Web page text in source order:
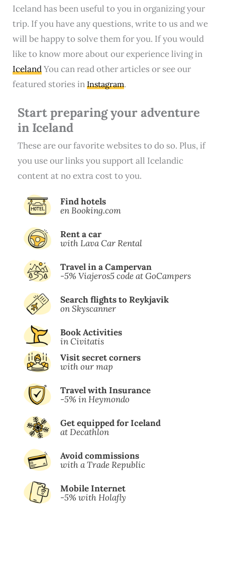
Iceland has been useful to you in organizing your
trip. If you have any questions, write to us and we
will be happy to solve them for you. If you would
like to know more about our experience living in
IcelandYou can read other articles or see our
featured stories in Instagram.
Start preparing your adventure
in Iceland
These are our favorite websites to do so. Plus, if
you use our links you support all Icelandic
content at no extra cost to you.
Find hotels
en Booking.com
Rent a car
with Lava Car Rental
Travel in a Campervan
-5% Viajeros5 code at GoCampers
Search flights to Reykjavik
on Skyscanner
Book Activities
in Civitatis
Visit secret corners
with our map
Travel with Insurance
-5% in Heymondo
Get equipped for Iceland
at Decathlon
Avoid commissions
with a Trade Republic
Mobile Internet
-5% with Holafly